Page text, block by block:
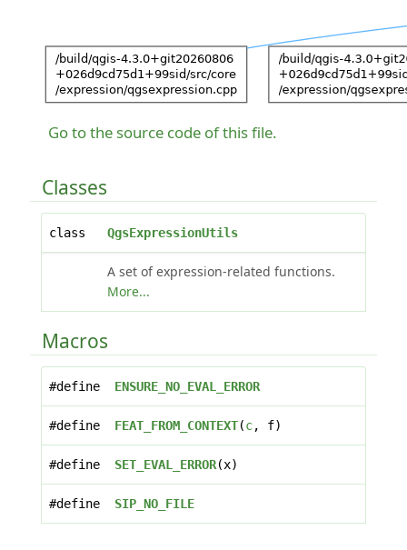
Go to the source code of this file.
Classes
class QgsExpressionUtils
A set of expression-related functions.
More...
Macros
#define ENSURE_NO_EVAL_ERROR
#define FEAT_FROM_CONTEXT(c, f)
#define SET_EVAL_ERROR(x)
#define SIP_NO_FILE